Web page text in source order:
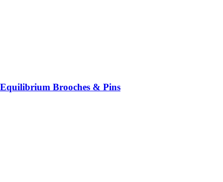
Equilibrium Brooches & Pins